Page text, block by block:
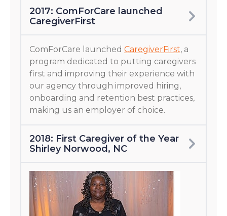
2017: ComForCare launched
CaregiverFirst
ComForCare launched CaregiverFirst, a
program dedicated to putting caregivers
first and improving their experience with
our agency through improved hiring,
onboarding and retention best practices,
making us an employer of choice.
2018: First Caregiver of the Year
Shirley Norwood, NC